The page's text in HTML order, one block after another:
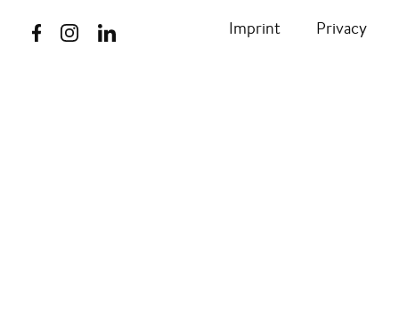
Imprint Privacy